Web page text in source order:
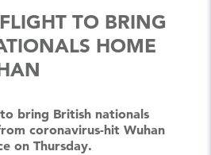
TO BRING
HOME
bring British nationals
coronavirus-hit Wuhan
on Thursday.